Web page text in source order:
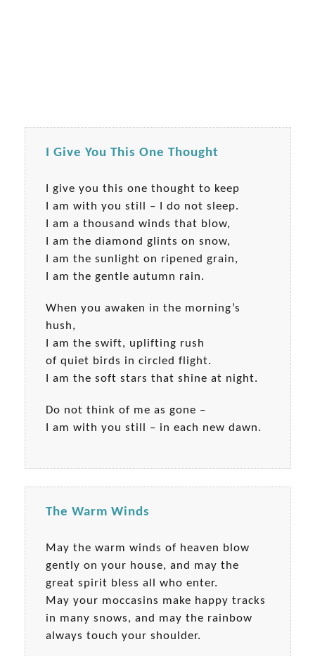
I Give You This One Thought
I give you this one thought to keep
I am with you still – I do not sleep.
I am a thousand winds that blow,
I am the diamond glints on snow,
I am the sunlight on ripened grain,
I am the gentle autumn rain.
When you awaken in the morning’s
hush,
I am the swift, uplifting rush
of quiet birds in circled flight.
I am the soft stars that shine at night.
Do not think of me as gone –
I am with you still – in each new dawn.
The Warm Winds
May the warm winds of heaven blow
gently on your house, and may the
great spirit bless all who enter.
May your moccasins make happy tracks
in many snows, and may the rainbow
always touch your shoulder.